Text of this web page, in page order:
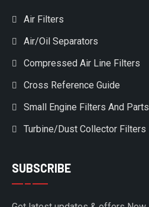
Air Filters
Air/Oil Separators
Compressed Air Line Filters
Cross Reference Guide
Small Engine Filters And Parts
Turbine/Dust Collector Filters
SUBSCRIBE